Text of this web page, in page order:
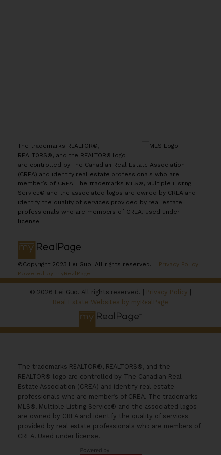
The trademarks REALTOR®,
REALTORS®, and the REALTOR® logo
are controlled by The Canadian Real Estate Association
(CREA) and identify real estate professionals who are
member’s of CREA. The trademarks MLS®, Multiple Listing
Service® and the associated logos are owned by CREA and
identify the quality of services provided by real estate
professionals who are members of CREA. Used under
license.
©Copyright 2023 Lei Guo. All rights reserved. | Privacy Policy|
Powered by myRealPage
© 2026 Lei Guo. All rights reserved. | Privacy Policy
Real Estate Websites by myRealPage
The trademarks REALTOR®, REALTORS®, and the
REALTOR® logo are controlled by The Canadian Real
Estate Association (CREA) and identify real estate
professionals who are member’s of CREA. The trademarks
MLS®, Multiple Listing Service® and the associated logos
are owned by CREA and identify the quality of services
provided by real estate professionals who are members of
CREA. Used under license.